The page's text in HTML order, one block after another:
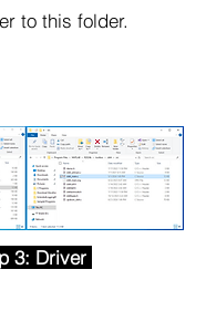
to this folder.
3: Driver